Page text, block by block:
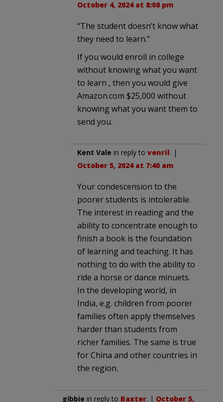
October 4, 2024 at 8:08 pm
“The student doesn’t know what
they need to learn.”
If you would enroll in college
without knowing what you want
to learn , then you would give
Amazon.com $25,000 without
knowing what you want them to
send you.
Kent Vale in reply to venril. |
October 5, 2024 at 7:40 am
Your condescension to the
poorer students is intolerable.
The interest in reading and the
ability to concentrate enough to
finish a book is the foundation
of learning and teaching. It has
nothing to do with the ability to
ride a horse or dance minuets.
In the developing world, in
India, e.g. children from poorer
families often apply themselves
harder than students from
richer families. The same is true
for China and other countries in
the region.
gibbie in reply to Baxter. | October 5,